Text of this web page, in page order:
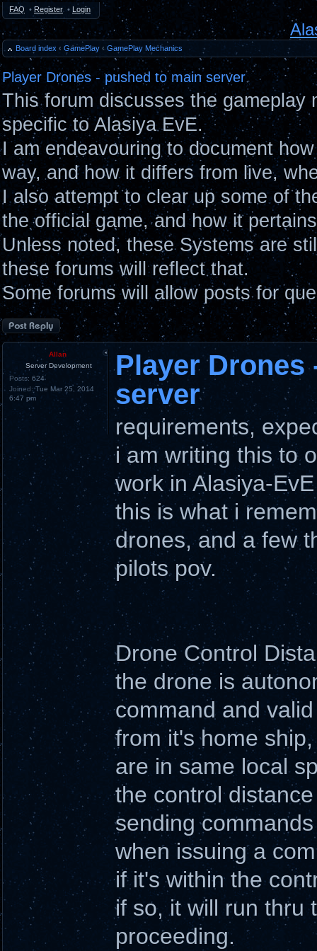
FAQ • Register • Login
Board index ‹ GamePlay ‹ GamePlay Mechanics
Player Drones - pushed to main server
This forum discusses the gameplay
specific to Alasiya EvE.
I am endeavouring to document
way, and how it differs from live,
I also attempt to clear up some of
the official game, and how it
Unless noted, these Systems are
these forums will reflect that.
Some forums will allow posts for
Post a reply
Allan
Server Development
Posts: 624
Joined:Tue Mar 25, 2014
6:47 pm
Player Drones
server
requirements,
i am writing this to
work in Alasiya-EvE
this is what i
drones, and a few
pilots pov.
Drone Control
the drone is
command and
from it's home
are in same local
the control
sending
when issuing a
if it's within the
if so, it will run thru
proceeding.